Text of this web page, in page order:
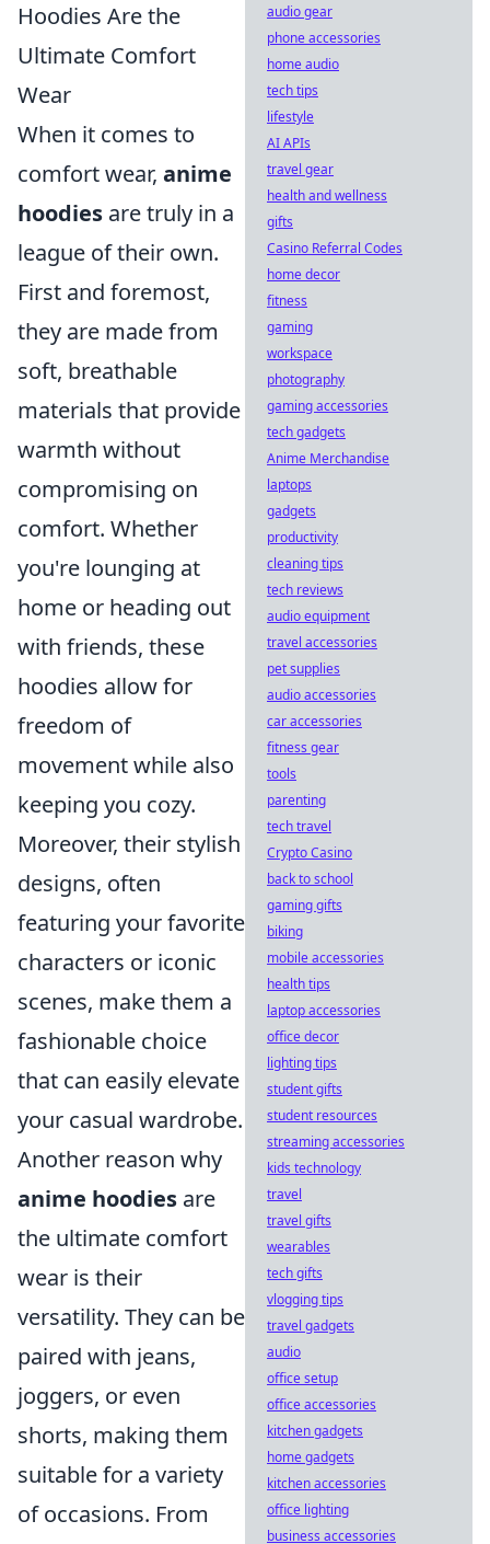
Hoodies Are the
Ultimate Comfort
Wear
When it comes to
comfort wear, anime
hoodies are truly in a
league of their own.
First and foremost,
they are made from
soft, breathable
materials that provide
warmth without
compromising on
comfort. Whether
you're lounging at
home or heading out
with friends, these
hoodies allow for
freedom of
movement while also
keeping you cozy.
Moreover, their stylish
designs, often
featuring your favorite
characters or iconic
scenes, make them a
fashionable choice
that can easily elevate
your casual wardrobe.
Another reason why
anime hoodies are
the ultimate comfort
wear is their
versatility. They can be
paired with jeans,
joggers, or even
shorts, making them
suitable for a variety
of occasions. From
audio gear
phone accessories
home audio
tech tips
lifestyle
AI APIs
travel gear
health and wellness
gifts
Casino Referral Codes
home decor
fitness
gaming
workspace
photography
gaming accessories
tech gadgets
Anime Merchandise
laptops
gadgets
productivity
cleaning tips
tech reviews
audio equipment
travel accessories
pet supplies
audio accessories
car accessories
fitness gear
tools
parenting
tech travel
Crypto Casino
back to school
gaming gifts
biking
mobile accessories
health tips
laptop accessories
office decor
lighting tips
student gifts
student resources
streaming accessories
kids technology
travel
travel gifts
wearables
tech gifts
vlogging tips
travel gadgets
audio
office setup
office accessories
kitchen gadgets
home gadgets
kitchen accessories
office lighting
business accessories